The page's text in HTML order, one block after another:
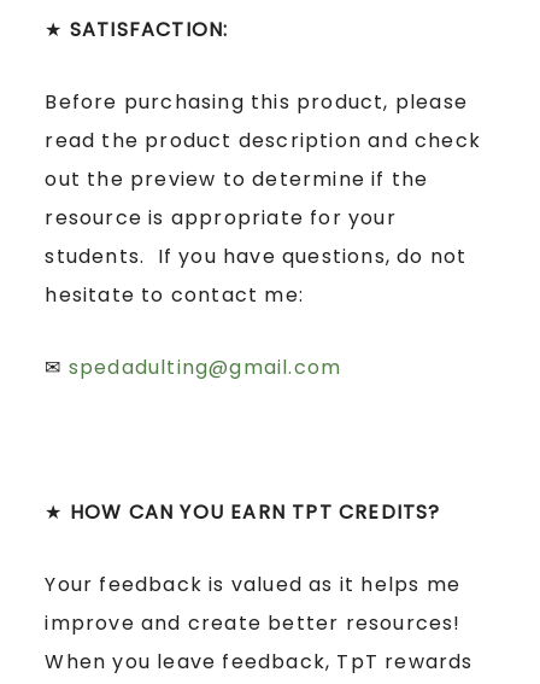
★ SATISFACTION:
Before purchasing this product, please
read the product description and check
out the preview to determine if the
resource is appropriate for your
students. If you have questions, do not
hesitate to contact me:
✉ spedadulting@gmail.com
★ HOW CAN YOU EARN TPT CREDITS?
Your feedback is valued as it helps me
improve and create better resources!
When you leave feedback, TpT rewards